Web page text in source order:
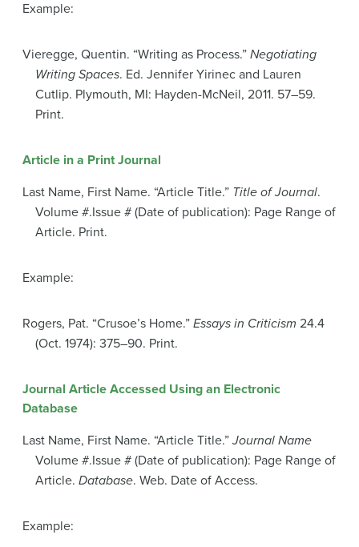
Example:
Vieregge, Quentin. “Writing as Process.” Negotiating
Writing Spaces. Ed. Jennifer Yirinec and Lauren
Cutlip. Plymouth, MI: Hayden-McNeil, 2011. 57–59.
Print.
Article in a Print Journal
Last Name, First Name. “Article Title.” Title of Journal.
Volume #.Issue # (Date of publication): Page Range of
Article. Print.
Example:
Rogers, Pat. “Crusoe’s Home.” Essays in Criticism 24.4
(Oct. 1974): 375–90. Print.
Journal Article Accessed Using an Electronic
Database
Last Name, First Name. “Article Title.”Journal Name
Volume #.Issue # (Date of publication): Page Range of
Article. Database. Web. Date of Access.
Example: